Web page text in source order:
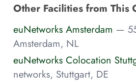
Other Facilities from This
euNetworks Amsterdam —
Amsterdam, NL
euNetworks Colocation
networks, Stuttgart, DE